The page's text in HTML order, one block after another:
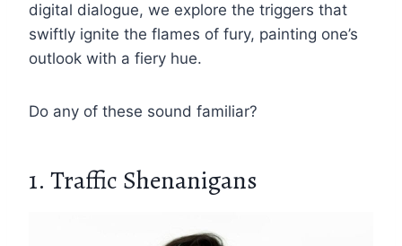
digital dialogue, we explore the triggers that
swiftly ignite the flames of fury, painting one’s
outlook with a fiery hue.
Do any of these sound familiar?
1. Traffic Shenanigans